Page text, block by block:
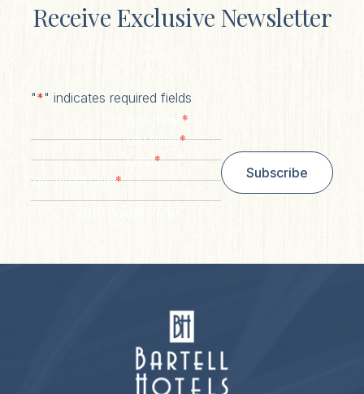
Receive Exclusive Newsletter
"*" indicates required fields
*
Last Name*
Email*
Zip/ Postal Code*
Subscribe